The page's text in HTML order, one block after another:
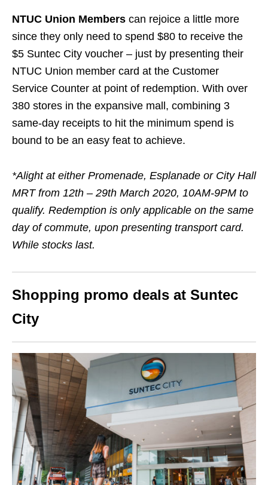
NTUC Union Members can rejoice a little more
since they only need to spend $80 to receive the
$5 Suntec City voucher – just by presenting their
NTUC Union member card at the Customer
Service Counter at point of redemption. With over
380 stores in the expansive mall, combining 3
same-day receipts to hit the minimum spend is
bound to be an easy feat to achieve.
*Alight at either Promenade, Esplanade or City Hall
MRT from 12th – 29th March 2020, 10AM-9PM to
qualify. Redemption is only applicable on the same
day of commute, upon presenting transport card.
While stocks last.
Shopping promo deals at Suntec
City